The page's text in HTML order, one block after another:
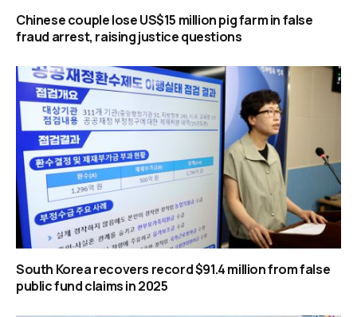
Chinese couple lose US$15 million pig farm in false
fraud arrest, raising justice questions
South Korea recovers record $91.4 million from false
public fund claims in 2025